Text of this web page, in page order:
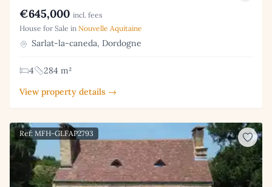
€645,000 incl. fees
House for Sale in Nouvelle Aquitaine
Sarlat-la-caneda, Dordogne
4
284 m²
View property details →
Ref: MFH-GLFAP2793